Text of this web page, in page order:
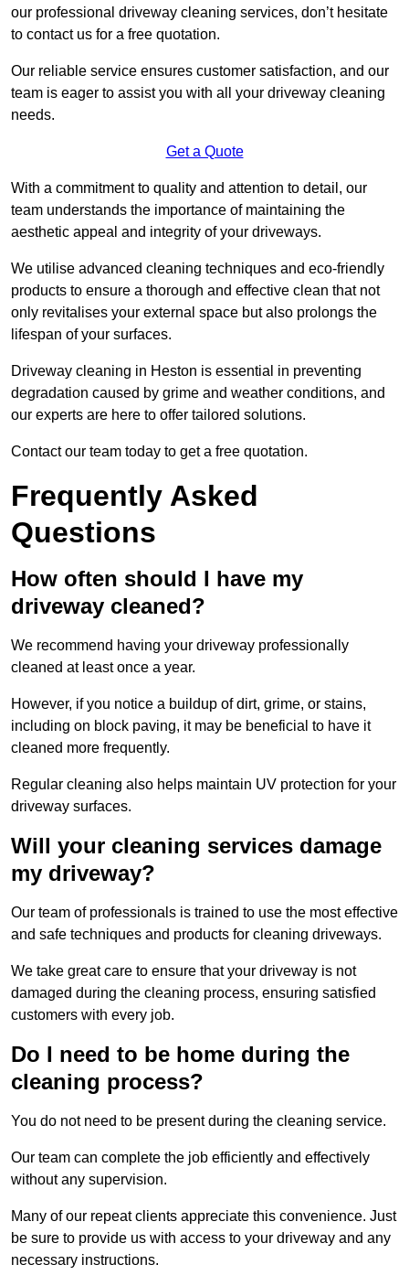
our professional driveway cleaning services, don’t hesitate
to contact us for a free quotation.
Our reliable service ensures customer satisfaction, and our
team is eager to assist you with all your driveway cleaning
needs.
Get a Quote
With a commitment to quality and attention to detail, our
team understands the importance of maintaining the
aesthetic appeal and integrity of your driveways.
We utilise advanced cleaning techniques and eco-friendly
products to ensure a thorough and effective clean that not
only revitalises your external space but also prolongs the
lifespan of your surfaces.
Driveway cleaning in Heston is essential in preventing
degradation caused by grime and weather conditions, and
our experts are here to offer tailored solutions.
Contact our team today to get a free quotation.
Frequently Asked
Questions
How often should I have my
driveway cleaned?
We recommend having your driveway professionally
cleaned at least once a year.
However, if you notice a buildup of dirt, grime, or stains,
including on block paving, it may be beneficial to have it
cleaned more frequently.
Regular cleaning also helps maintain UV protection for your
driveway surfaces.
Will your cleaning services damage
my driveway?
Our team of professionals is trained to use the most effective
and safe techniques and products for cleaning driveways.
We take great care to ensure that your driveway is not
damaged during the cleaning process, ensuring satisfied
customers with every job.
Do I need to be home during the
cleaning process?
You do not need to be present during the cleaning service.
Our team can complete the job efficiently and effectively
without any supervision.
Many of our repeat clients appreciate this convenience. Just
be sure to provide us with access to your driveway and any
necessary instructions.